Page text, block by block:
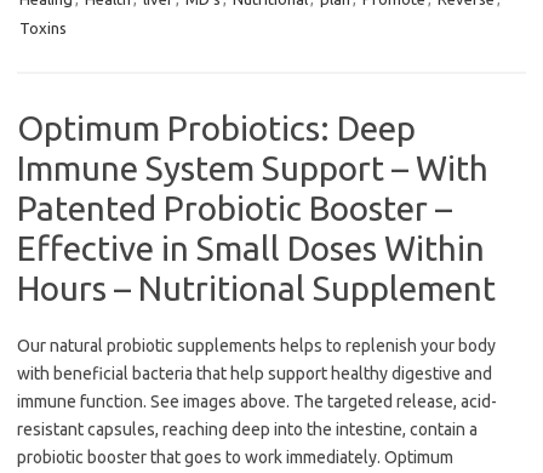
Toxins
Optimum Probiotics: Deep
Immune System Support – With
Patented Probiotic Booster –
Effective in Small Doses Within
Hours – Nutritional Supplement
Our natural probiotic supplements helps to replenish your body
with beneficial bacteria that help support healthy digestive and
immune function. See images above. The targeted release, acid-
resistant capsules, reaching deep into the intestine, contain a
probiotic booster that goes to work immediately. Optimum